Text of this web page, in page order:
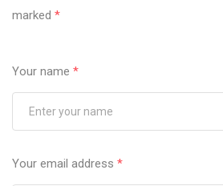
marked *
Your name *
Your email address *